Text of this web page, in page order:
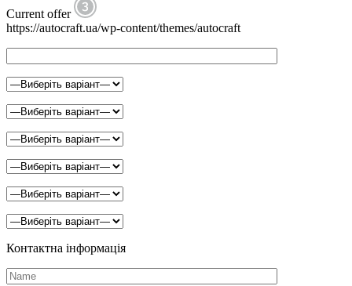
Current offer
https://autocraft.ua/wp-content/themes/autocraft
Контактна інформація